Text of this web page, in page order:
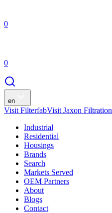
0
0
en
Visit FilterfabVisit Jaxon Filtration
Industrial
Residential
Housings
Brands
Search
Markets Served
OEM Partners
About
Blogs
Contact